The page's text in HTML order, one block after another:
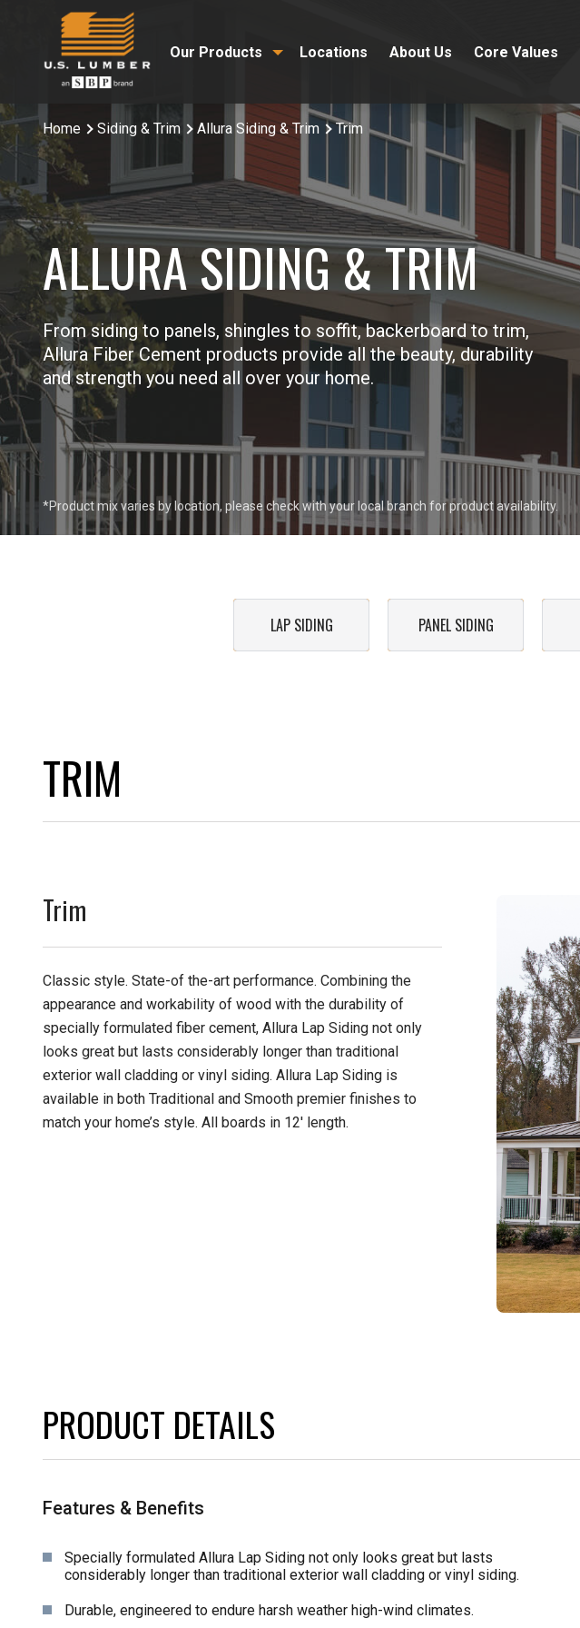
Our Products Locations About Us Core Values
Home Siding & Trim Allura Siding & Trim Trim
ALLURA SIDING & TRIM
From siding to panels, shingles to soffit, backerboard to trim,
Allura Fiber Cement products provide all the beauty, durability
and strength you need all over your home.
*Product mix varies by location, please check with your local branch for product availability.
LAP SIDING PANEL SIDING
TRIM
Trim
Classic style. State-of the-art performance. Combining the
appearance and workability of wood with the durability of
specially formulated fiber cement, Allura Lap Siding not only
looks great but lasts considerably longer than traditional
exterior wall cladding or vinyl siding. Allura Lap Siding is
available in both Traditional and Smooth premier finishes to
match your home’s style. All boards in 12' length.
PRODUCT DETAILS
Features & Benefits
Specially formulated Allura Lap Siding not only looks great but lasts
considerably longer than traditional exterior wall cladding or vinyl siding.
Durable, engineered to endure harsh weather high-wind climates.